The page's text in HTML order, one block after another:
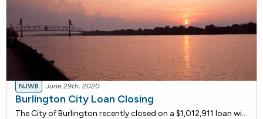
NJWB June 29th, 2020
Burlington City Loan Closing
The City of Burlington recently closed on a $1,012,911 loan with the NJ Water Bank to replace the dual filter media at each of the four filters at the City's water treatment plant. The project also includes work to address any degradation of the Wheeler Bottom Under drain System.